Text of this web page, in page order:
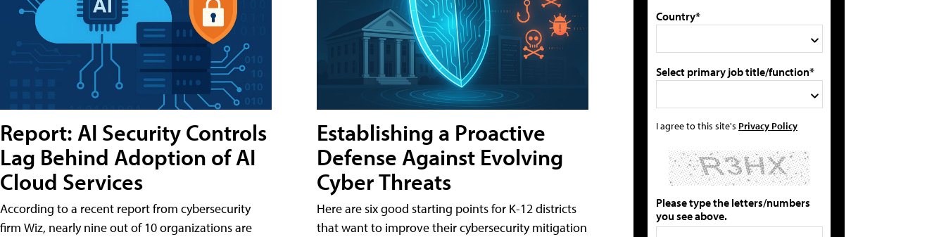
Report: AI Security Controls
Lag Behind Adoption of AI
Cloud Services
According to a recent report from cybersecurity
firm Wiz, nearly nine out of 10 organizations are
Establishing a Proactive
Defense Against Evolving
Cyber Threats
Here are six good starting points for K-12 districts
that want to improve their cybersecurity mitigation
Country*
Select primary job title/function*
I agree to this site's Privacy Policy
Please type the letters/numbers
you see above.